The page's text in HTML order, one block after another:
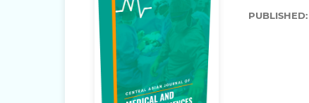
PUBLISHED: